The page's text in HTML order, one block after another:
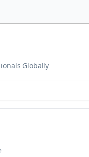
Globally